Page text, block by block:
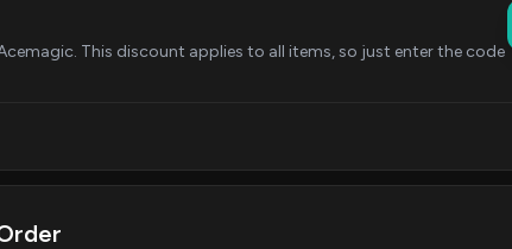
This discount applies to all items, so just enter the code